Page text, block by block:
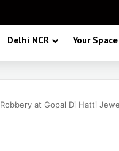
Delhi NCR Your Space
at Gopal Di Hatti